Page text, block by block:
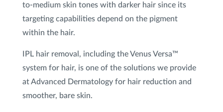
to-medium skin tones with darker hair since its
targeting capabilities depend on the pigment
within the hair.
IPL hair removal, including the Venus Versa™
system for hair, is one of the solutions we provide
at Advanced Dermatology for hair reduction and
smoother, bare skin.